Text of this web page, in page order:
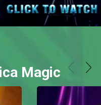
Magic